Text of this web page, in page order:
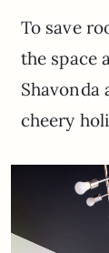
To save
the space
Shavonda
cheery